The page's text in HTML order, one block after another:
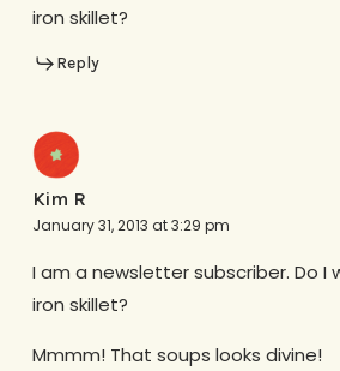
iron skillet?
Reply
Kim R
January 31, 2013 at 3:29 pm
I am a newsletter subscriber. Do I
iron skillet?
Mmmm! That soups looks divine!